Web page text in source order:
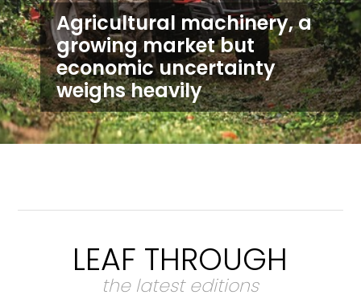
Agricultural machinery, a
growing market but
economic uncertainty
weighs heavily
LEAF THROUGH
the latest editions